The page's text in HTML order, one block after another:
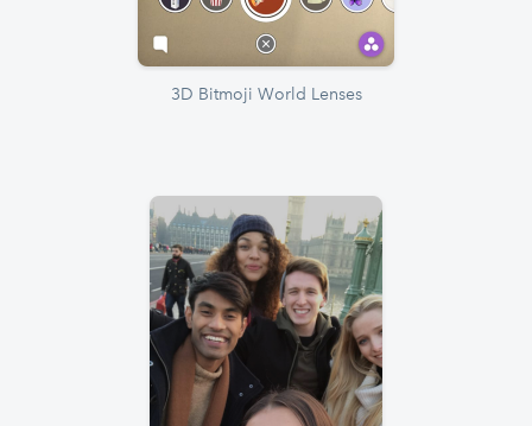
3D Bitmoji World Lenses